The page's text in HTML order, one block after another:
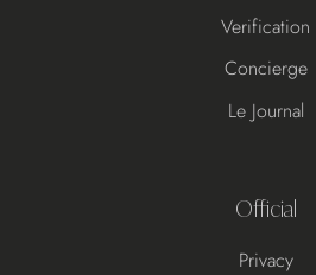
Verification
Concierge
Le Journal
Official
Privacy